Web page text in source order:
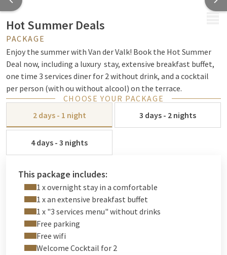
Hot Summer Deals
PACKAGE
Enjoy the summer with Van der Valk! Book the Hot Summer
Deal now, including a luxury stay, extensive breakfast buffet,
one time 3 services diner for 2 without drink, and a cocktail
per person (with ou without alcool) on the terrace.
CHOOSE YOUR PACKAGE
2 days - 1 night
3 days - 2 nights
4 days - 3 nights
This package includes:
1 x overnight stay in a comfortable
1 x an extensive breakfast buffet
1 x "3 services menu" without drinks
Free parking
Free wifi
Welcome Cocktail for 2